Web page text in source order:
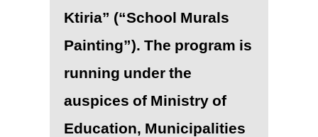
Ktiria” (“School Murals
Painting”). The program is
running under the
auspices of Ministry of
Education, Municipalities